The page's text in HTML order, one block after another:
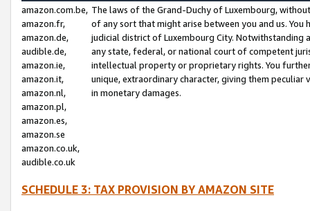
amazon.com.be,
amazon.fr,
amazon.de,
audible.de,
amazon.ie,
amazon.it,
amazon.nl,
amazon.pl,
amazon.es,
amazon.se
amazon.co.uk,
audible.co.uk
The laws of the Grand-Duchy of Luxembourg,
of any sort that might arise between you and us.
judicial district of Luxembourg City. Notwithstanding
any state, federal, or national court of competent
intellectual property or proprietary rights. You
unique, extraordinary character, giving them
in monetary damages.
SCHEDULE 3: TAX PROVISION BY AMAZON SITE